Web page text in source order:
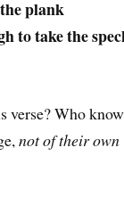
plank
to take the
verse? Who
not of their own